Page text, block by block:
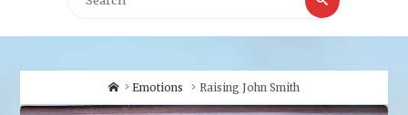
HomeEmotions Raising John Smith